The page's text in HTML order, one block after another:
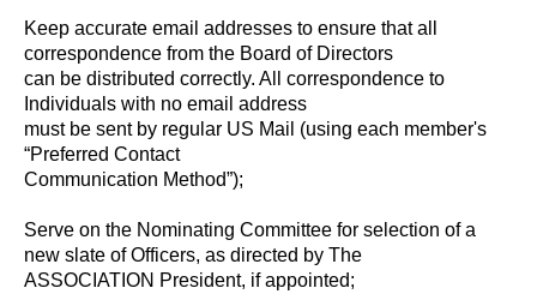
Keep accurate email addresses to ensure that all
correspondence from the Board of Directors
can be distributed correctly. All correspondence to
Individuals with no email address
must be sent by regular US Mail (using each member's
“Preferred Contact
Communication Method”);
Serve on the Nominating Committee for selection of a
new slate of Officers, as directed by The
ASSOCIATION President, if appointed;